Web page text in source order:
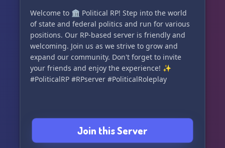
Whether you seek peaceful cooperation or thirst
for conquest, our server offers an exhilarating
playground for political enthusiasts and roleplay
aficionados. Join us now and experience the
excitement of this immersive world where every
choice you make can reshape the course of
history. 🤩🎉 All are welcome to embark on
Welcome to 🏛️ Political RP! Step into the world
of state and federal politics and run for various
positions. Our RP-based server is friendly and
welcoming. Join us as we strive to grow and
expand our community. Don't forget to invite
your friends and enjoy the experience! ✨
#PoliticalRP #RPserver #PoliticalRoleplay
Join this Server